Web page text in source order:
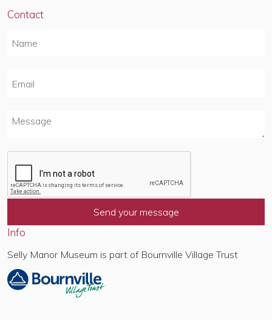
Contact
Info
Selly Manor Museum is part of Bournville Village Trust